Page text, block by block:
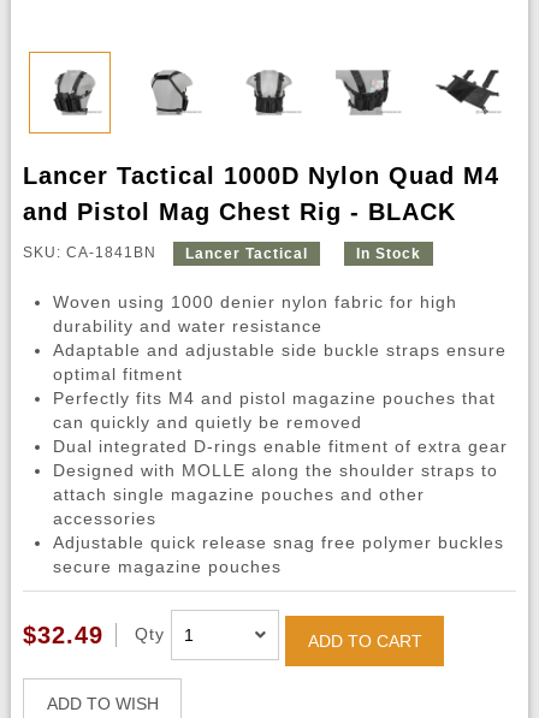
Lancer Tactical 1000D Nylon Quad M4
and Pistol Mag Chest Rig - BLACK
SKU: CA-1841BN Lancer Tactical In Stock
Woven using 1000 denier nylon fabric for high
durability and water resistance
Adaptable and adjustable side buckle straps ensure
optimal fitment
Perfectly fits M4 and pistol magazine pouches that
can quickly and quietly be removed
Dual integrated D-rings enable fitment of extra gear
Designed with MOLLE along the shoulder straps to
attach single magazine pouches and other
accessories
Adjustable quick release snag free polymer buckles
secure magazine pouches
$32.49 Qty ADD TO CART
ADD TO WISH